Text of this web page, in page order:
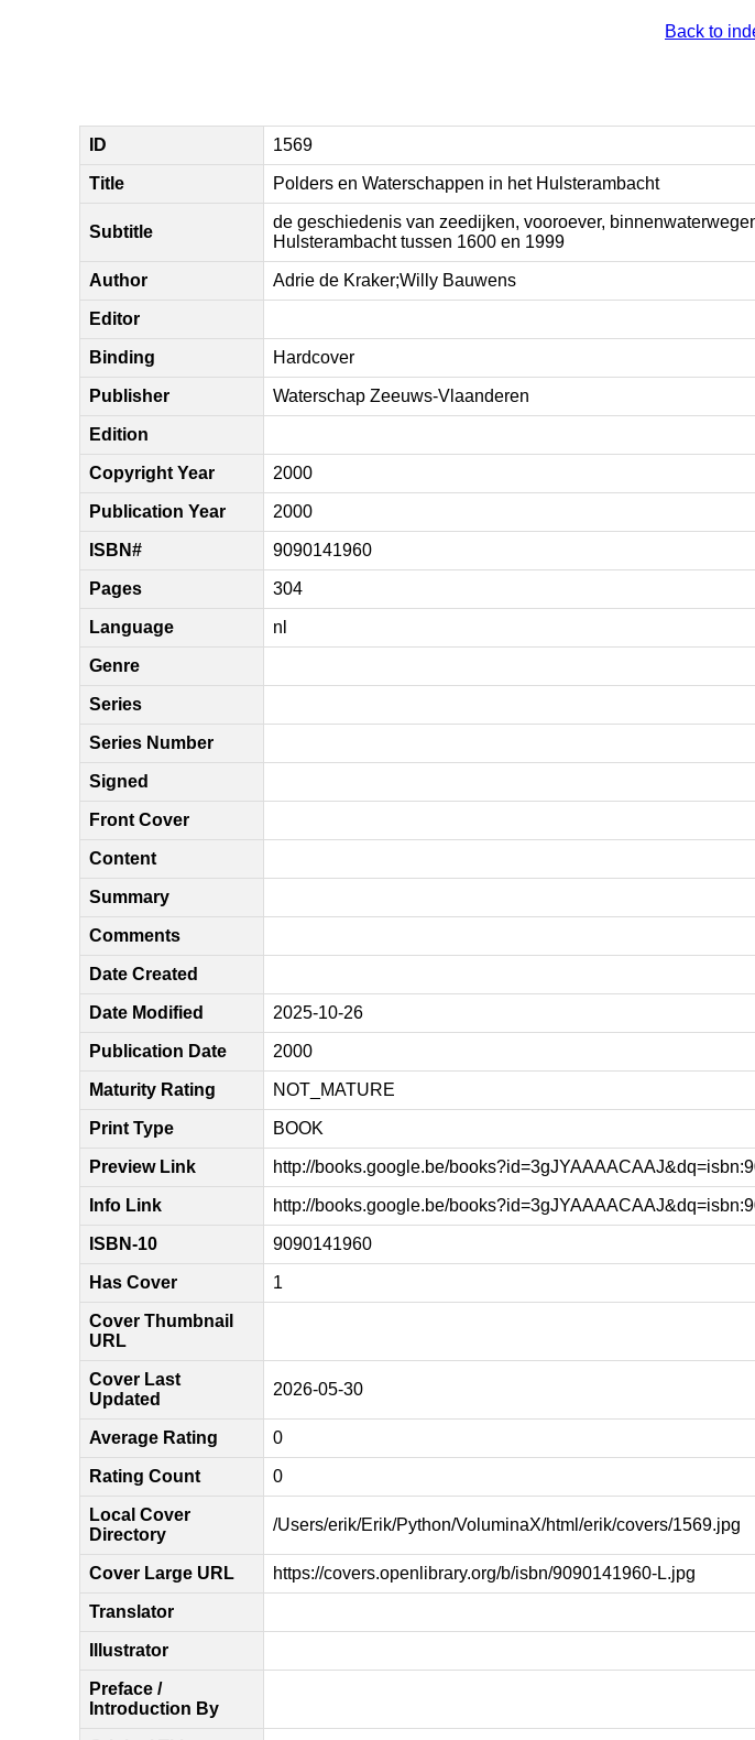
Back to
ID 1569
Title Polders en Waterschappen in het Hulsterambacht
Subtitle
de geschiedenis van zeedijken, vooroever,
Hulsterambacht tussen 1600 en 1999
Author Adrie de Kraker;Willy Bauwens
Editor
Binding Hardcover
Publisher Waterschap Zeeuws-Vlaanderen
Edition
Copyright Year 2000
Publication Year 2000
ISBN# 9090141960
Pages 304
Language nl
Genre
Series
Series Number
Signed
Front Cover
Content
Summary
Comments
Date Created
Date Modified 2025-10-26
Publication Date 2000
Maturity Rating NOT_MATURE
Print Type BOOK
Preview Link http://books.google.be/
Info Link http://books.google.be/
ISBN-10 9090141960
Has Cover 1
Cover Thumbnail
URL
Cover Last
Updated
2026-05-30
Average Rating 0
Rating Count 0
Local Cover
Directory
/Users/erik/Erik/Python/VoluminaX/html/erik/covers/1569.jpg
Cover Large URL https://covers.openlibrary.org/b/isbn/9090141960-L.jpg
Translator
Illustrator
Preface /
Introduction By